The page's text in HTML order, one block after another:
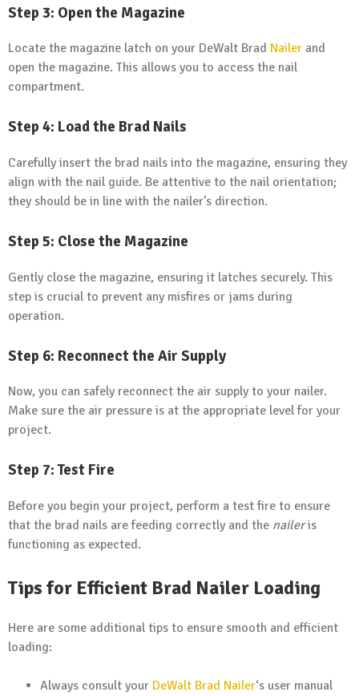
Step 3: Open the Magazine
Locate the magazine latch on your DeWalt Brad Nailer and
open the magazine. This allows you to access the nail
compartment.
Step 4: Load the Brad Nails
Carefully insert the brad nails into the magazine, ensuring they
align with the nail guide. Be attentive to the nail orientation;
they should be in line with the nailer’s direction.
Step 5: Close the Magazine
Gently close the magazine, ensuring it latches securely. This
step is crucial to prevent any misfires or jams during
operation.
Step 6: Reconnect the Air Supply
Now, you can safely reconnect the air supply to your nailer.
Make sure the air pressure is at the appropriate level for your
project.
Step 7: Test Fire
Before you begin your project, perform a test fire to ensure
that the brad nails are feeding correctly and the naileris
functioning as expected.
Tips for Efficient Brad Nailer Loading
Here are some additional tips to ensure smooth and efficient
loading:
Always consult your DeWalt Brad Nailer‘s user manual